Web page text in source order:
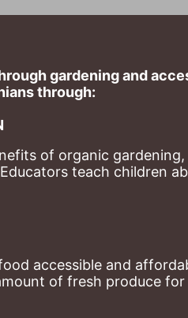
gardening and
through:
of organic
teach children
accessible and
of fresh produce